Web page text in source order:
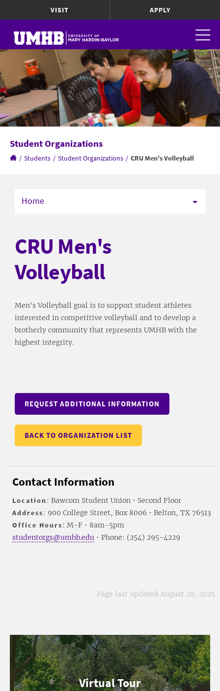
VISIT APPLY
Student Organizations
/ Students / Student Organizations / CRU Men's Volleyball
Home
CRU Men's
Volleyball
Men's Volleyball goal is to support student athletes
interested in competitive volleyball and to develop a
brotherly community that represents UMHB with the
highest integrity.
REQUEST ADDITIONAL INFORMATION
BACK TO ORGANIZATION LIST
Contact Information
Location: Bawcom Student Union • Second Floor
Address: 900 College Street, Box 8006 • Belton, TX 76513
Office Hours: M-F • 8am-5pm
studentorgs@umhb.edu • Phone: (254) 295-4229
Page last updated August 28, 2025
Virtual Tour